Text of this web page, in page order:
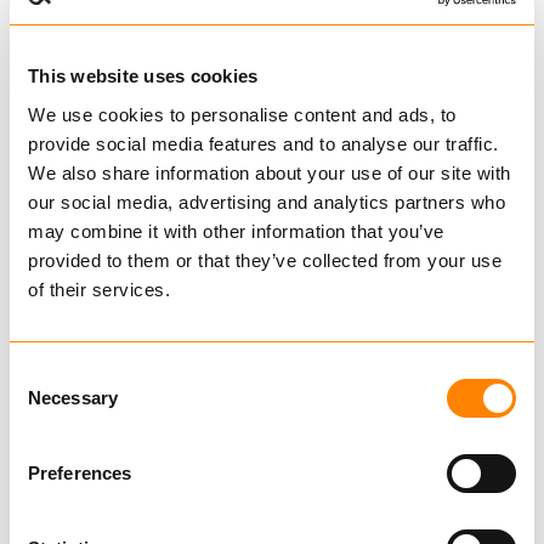
This website uses cookies
We use cookies to personalise content and ads, to
provide social media features and to analyse our traffic.
We also share information about your use of our site with
our social media, advertising and analytics partners who
may combine it with other information that you’ve
provided to them or that they’ve collected from your use
of their services.
Selection
Necessary
Preferences
Sammenligne
GR 30 TØMMERKLO
KJØP